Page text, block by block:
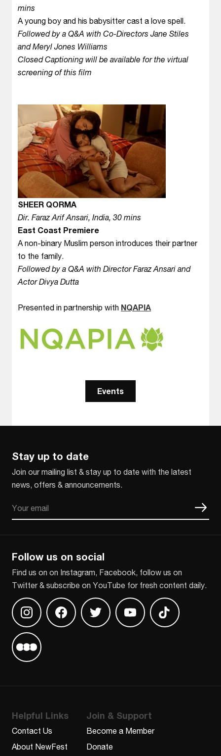
mins
A young boy and his babysitter cast a love spell.
Followed by a Q&A with Co-Directors Jane Stiles
and Meryl Jones Williams
Closed Captioning will be available for the virtual
screening of this film
SHEER QORMA
Dir. Faraz Arif Ansari, India, 30 mins
East Coast Premiere
A non-binary Muslim person introduces their partner
to the family.
Followed by a Q&A with Director Faraz Ansari and
Actor Divya Dutta
Presented in partnership with NQAPIA
Events
Stay up to date
Join our mailing list & stay up to date with the latest
news, offers & announcements.
Follow us on social
Find us on on Instagram, Facebook, follow us on
Twitter & subscribe on YouTube for fresh content daily.
Find us on InstagramFind us on Facebook
Find us on TwitterFind us on Youtube
Find us on
Find us on Letterboxd
Helpful Links
Contact Us
About NewFest
Join & Support
Become a Member
Donate